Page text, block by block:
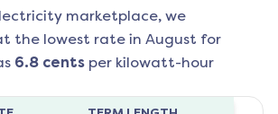
marketplace, we
the lowest rate in August for
6.8 cents per kilowatt-hour